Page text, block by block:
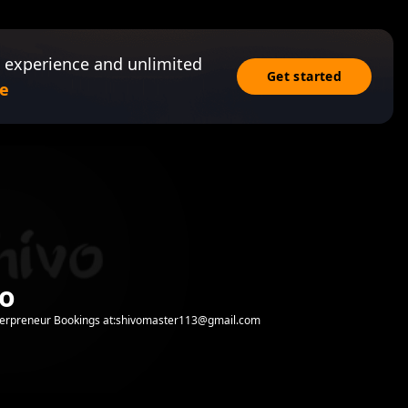
and unlimited
Get started
Bookings at:shivomaster113@gmail.com